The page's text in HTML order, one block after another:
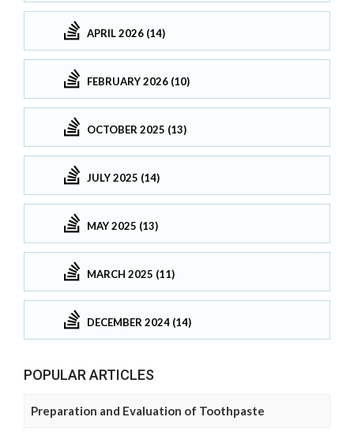
APRIL 2026 (14)
FEBRUARY 2026 (10)
OCTOBER 2025 (13)
JULY 2025 (14)
MAY 2025 (13)
MARCH 2025 (11)
DECEMBER 2024 (14)
POPULAR ARTICLES
Preparation and Evaluation of Toothpaste